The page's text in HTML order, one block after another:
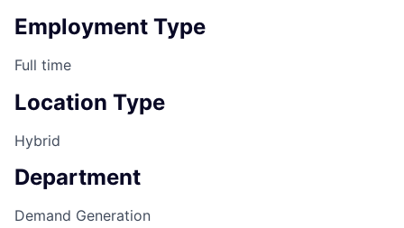
Employment Type
Full time
Location Type
Hybrid
Department
Demand Generation